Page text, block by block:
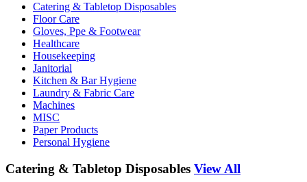
Catering & Tabletop Disposables
Floor Care
Gloves, Ppe & Footwear
Healthcare
Housekeeping
Janitorial
Kitchen & Bar Hygiene
Laundry & Fabric Care
Machines
MISC
Paper Products
Personal Hygiene
Catering & Tabletop Disposables View All